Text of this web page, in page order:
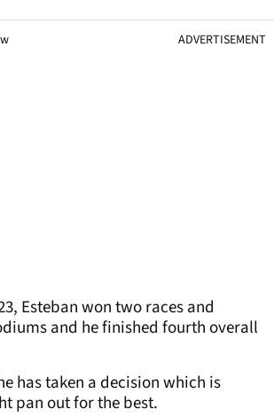
ADVERTISEMENT
Esteban won two races and
and he finished fourth overall
has taken a decision which is
pan out for the best.